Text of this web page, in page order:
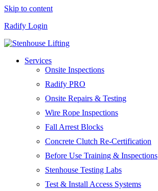
Skip to content
Radify Login
Services
Onsite Inspections
Radify PRO
Onsite Repairs & Testing
Wire Rope Inspections
Fall Arrest Blocks
Concrete Clutch Re-Certification
Before Use Training & Inspections
Stenhouse Testing Labs
Test & Install Access Systems